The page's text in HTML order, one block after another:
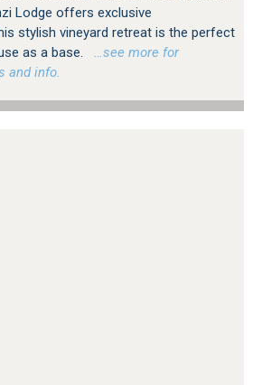
Lodge offers exclusive
stylish vineyard retreat is the perfect
as a base.
…see more for
and info.